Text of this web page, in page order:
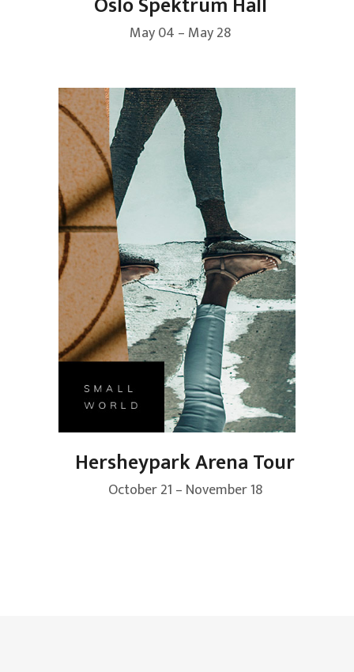
May 04 – May 28
Hersheypark Arena Tour
October 21 – November 18